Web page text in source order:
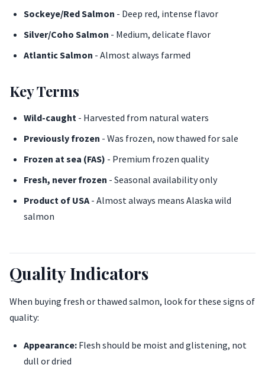
Sockeye/Red Salmon - Deep red, intense flavor
Silver/Coho Salmon - Medium, delicate flavor
Atlantic Salmon - Almost always farmed
Key Terms
Wild-caught - Harvested from natural waters
Previously frozen - Was frozen, now thawed for sale
Frozen at sea (FAS) - Premium frozen quality
Fresh, never frozen - Seasonal availability only
Product of USA- Almost always means Alaska wild
salmon
Quality Indicators
When buying fresh or thawed salmon, look for these signs of
quality:
Appearance: Flesh should be moist and glistening, not
dull or dried